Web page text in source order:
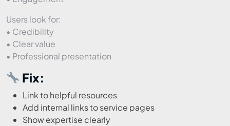
Users look for:
• Credibility
• Clear value
• Professional presentation
Fix:
Link to helpful resources
Add internal links to service pages
Show expertise clearly